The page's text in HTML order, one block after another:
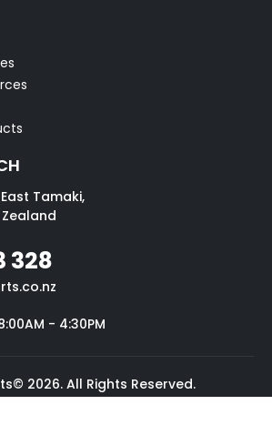
Tamaki,
328
- 4:30PM
2026. All Rights Reserved.